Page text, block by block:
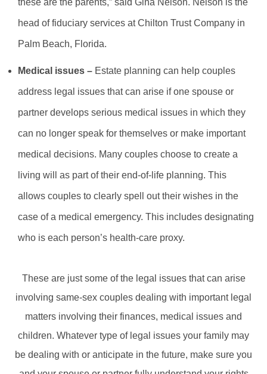
these are the parents,” said Gina Nelson. Nelson is the
head of fiduciary services at Chilton Trust Company in
Palm Beach, Florida.
Medical issues – Estate planning can help couples
address legal issues that can arise if one spouse or
partner develops serious medical issues in which they
can no longer speak for themselves or make important
medical decisions. Many couples choose to create a
living will as part of their end-of-life planning. This
allows couples to clearly spell out their wishes in the
case of a medical emergency. This includes designating
who is each person’s health-care proxy.
These are just some of the legal issues that can arise
involving same-sex couples dealing with important legal
matters involving their finances, medical issues and
children. Whatever type of legal issues your family may
be dealing with or anticipate in the future, make sure you